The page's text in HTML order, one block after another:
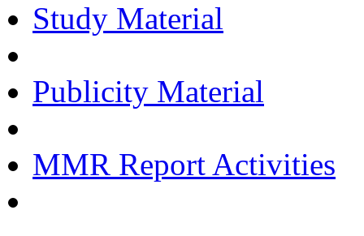
Study Material
Publicity Material
MMR Report Activities